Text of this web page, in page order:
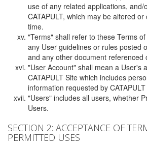
use of any related applications,
CATAPULT, which may be altered
time.
"Terms" shall refer to these Terms
any User guidelines or rules posted
and any other document referenced
"User Account" shall mean a User's
CATAPULT Site which includes
information requested by
"Users" includes all users, whether
Users.
SECTION 2: ACCEPTANCE OF
PERMITTED USES